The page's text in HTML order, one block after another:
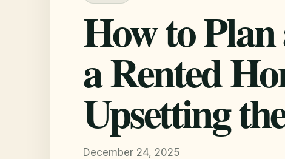
How to
a Rented
Upsetting
December 24, 2025